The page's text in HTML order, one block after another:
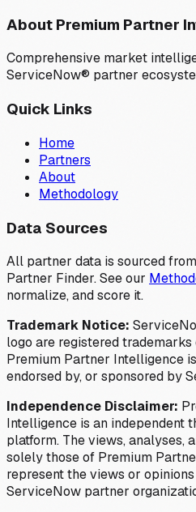
About Premium Partner
Comprehensive market
ServiceNow® partner
Quick Links
Home
Partners
About
Methodology
Data Sources
All partner data is sourced
Partner Finder. See our
normalize, and score it.
Trademark Notice:
logo are registered
Premium Partner Intelligence
endorsed by, or sponsored by
Independence Disclaimer:
Intelligence is an independent
platform. The views, analyses,
solely those of Premium
represent the views or
ServiceNow partner